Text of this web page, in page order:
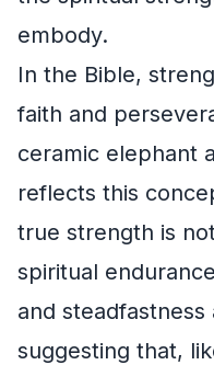
embody.
In the Bible,
faith and
ceramic elephant
reflects this
true strength is
spiritual
and steadfastness
suggesting that,